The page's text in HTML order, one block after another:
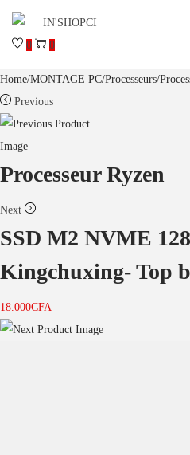
0 0
Home/MONTAGE PC/Processeurs/
Previous
Processeur Ryzen
Next
SSD M2 NVME
Kingchuxing- Top
18.000CFA